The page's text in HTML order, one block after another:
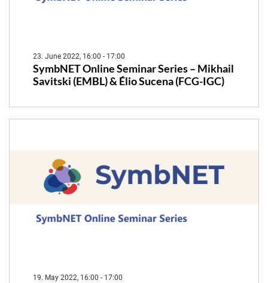
23. June 2022, 16:00 - 17:00
SymbNET Online Seminar Series – Mikhail
Savitski (EMBL) & Élio Sucena (FCG-IGC)
19. May 2022, 16:00 - 17:00